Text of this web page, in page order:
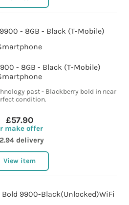
- 8GB - Black (T-Mobile)
past - Blackberry bold in near
condition.
£57.90
make offer
delivery
View item